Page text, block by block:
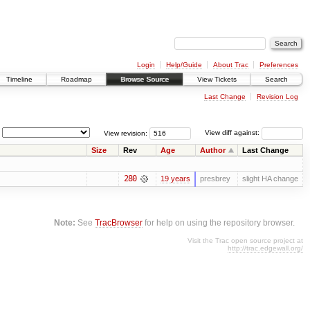
Login Help/Guide About Trac
Preferences
Timeline Roadmap Browse Source View Tickets Search
Last Change Revision Log
View diff against:
View revision:
Size Rev Age Author Last Change
280 19 years presbrey slight HA change
Note: SeeTracBrowser for help on using the repository browser.
Visit the Trac open source project at
http://trac.edgewall.org/